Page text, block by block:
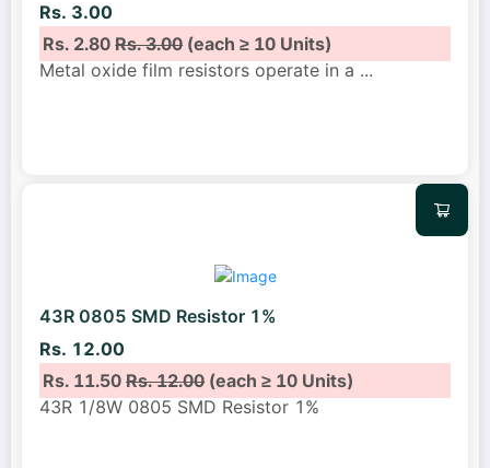
Rs. 3.00
Rs. 2.80Rs. 3.00(each ≥ 10 Units)
Metal oxide film resistors operate in a ...
43R 0805 SMD Resistor 1%
Rs. 12.00
Rs. 11.50Rs. 12.00(each ≥ 10 Units)
43R 1/8W 0805 SMD Resistor 1%